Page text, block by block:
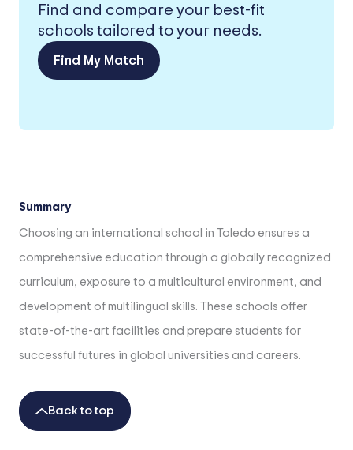
Find and compare your best-fit
schools tailored to your needs.
Find My Match
Summary
Choosing an international school in Toledo ensures a
comprehensive education through a globally recognized
curriculum, exposure to a multicultural environment, and
development of multilingual skills. These schools offer
state-of-the-art facilities and prepare students for
successful futures in global universities and careers.
Back to top